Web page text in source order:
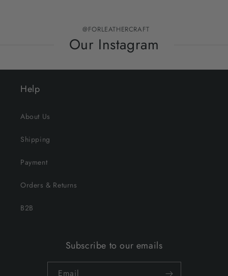
@FORLEATHERCRAFT
Our Instagram
Help
About Us
Shipping
Payment
Orders & Returns
B2B
Subscribe to our emails
Email